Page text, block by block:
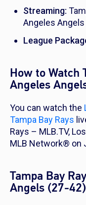
Streaming:
Angeles
League
How to Watch
Angeles
You can watch the
Tampa Bay Rays
Rays – MLB.TV,
MLB Network® on
Tampa Bay
Angels (27-